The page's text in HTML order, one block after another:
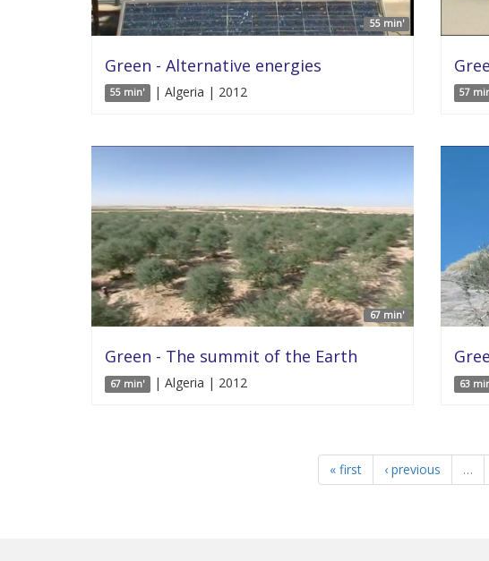
55 min'
Green - Alternative energies
55 min' | Algeria | 2012 57
67 min'
Green - The summit of the Earth
67 min' | Algeria | 2012 63
« first ‹ previous …